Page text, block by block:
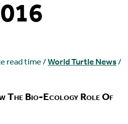
read time/World Turtle News/
The Bio-Ecology Role Of